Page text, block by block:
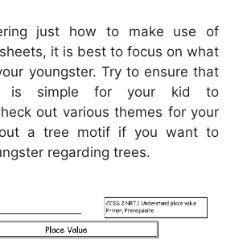
just how to make use of
it is best to focus on what
youngster. Try to ensure that
is simple for your kid to
out various themes for your
a tree motif if you want to
regarding trees.